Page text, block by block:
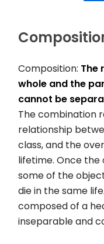
Composition: The
whole and the
cannot be
The combination
relationship
class, and the
lifetime. Once the
some of the
die in the same
composed of a
inseparable and